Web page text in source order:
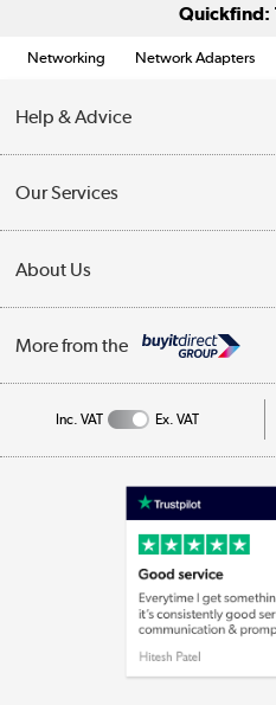
Quickfind:
Networking Network Adapters
Help & Advice
Collection Points
My Account
Our Services
Returns
Public Sector
About Us
Affiliates programme
Privacy policy
More from the
Inc. VAT Ex. VAT